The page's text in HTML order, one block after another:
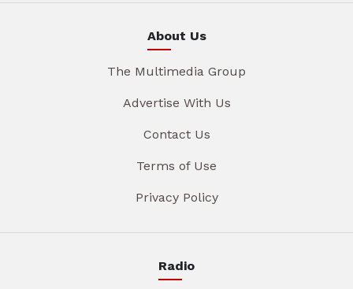
About Us
The Multimedia Group
Advertise With Us
Contact Us
Terms of Use
Privacy Policy
Radio